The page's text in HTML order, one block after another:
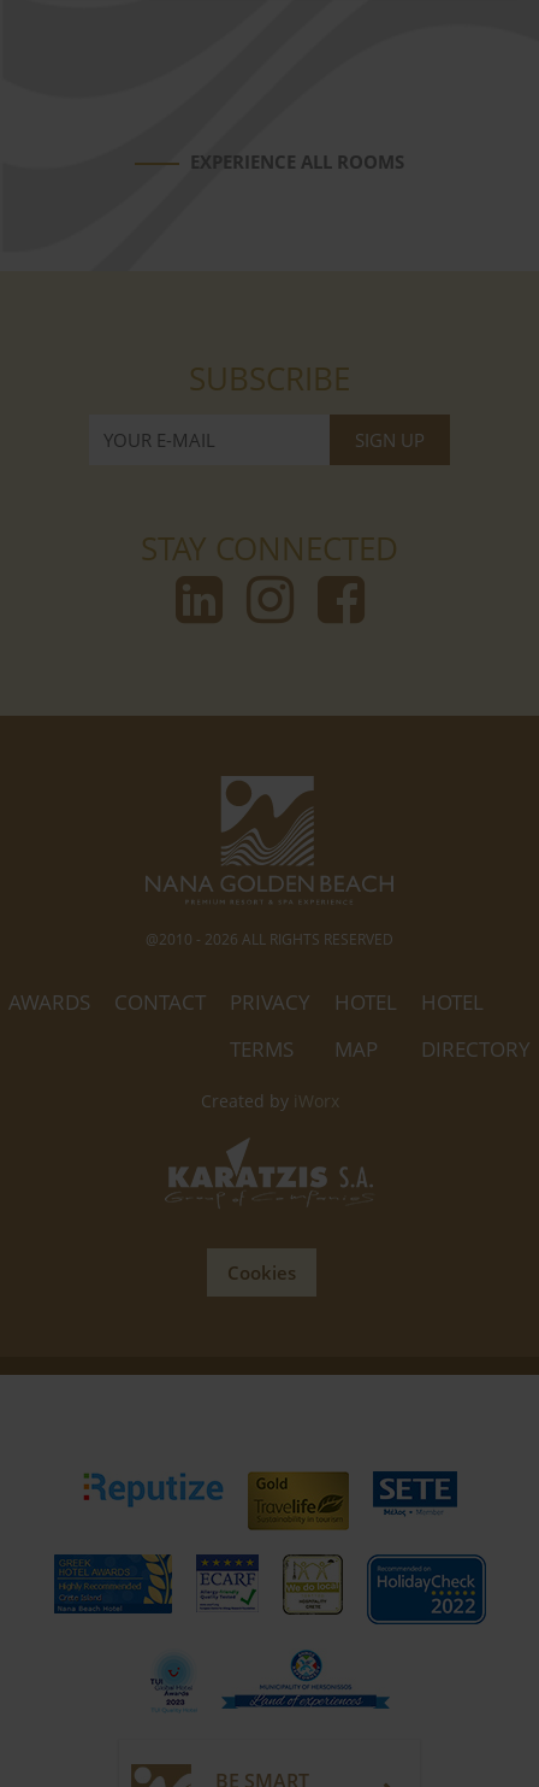
EXPERIENCE ALL ROOMS
SUBSCRIBE
STAY CONNECTED
@2010 - 2026 ALL RIGHTS RESERVED
AWARDS CONTACT
PRIVACY
TERMS
HOTEL
MAP
HOTEL
DIRECTORY
Created by iWorx
Cookies
BE SMART